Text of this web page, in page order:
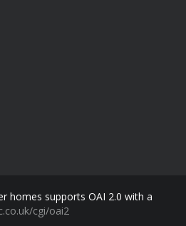
homes supports OAI 2.0 with a
cgi/oai2